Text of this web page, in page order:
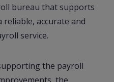
bureau that supports
accurate and
service.
the payroll